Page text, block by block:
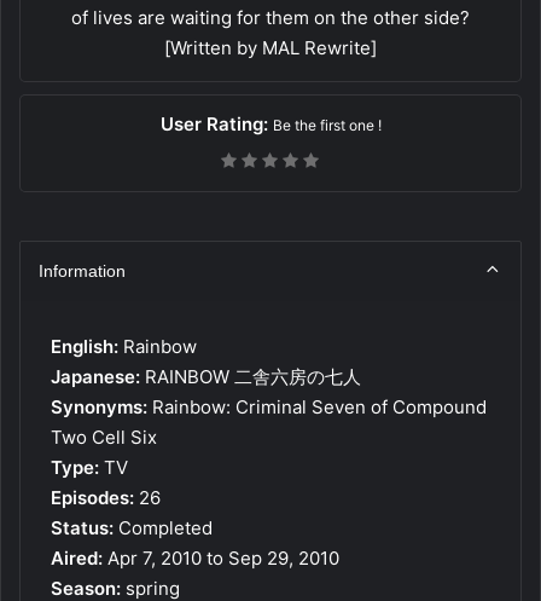
of lives are waiting for them on the other side?
[Written by MAL Rewrite]
User Rating: Be the first one !
Information
English: Rainbow
Japanese: RAINBOW 二舎六房の七人
Synonyms: Rainbow: Criminal Seven of Compound
Two Cell Six
Type: TV
Episodes: 26
Status: Completed
Aired: Apr 7, 2010 to Sep 29, 2010
Season: spring